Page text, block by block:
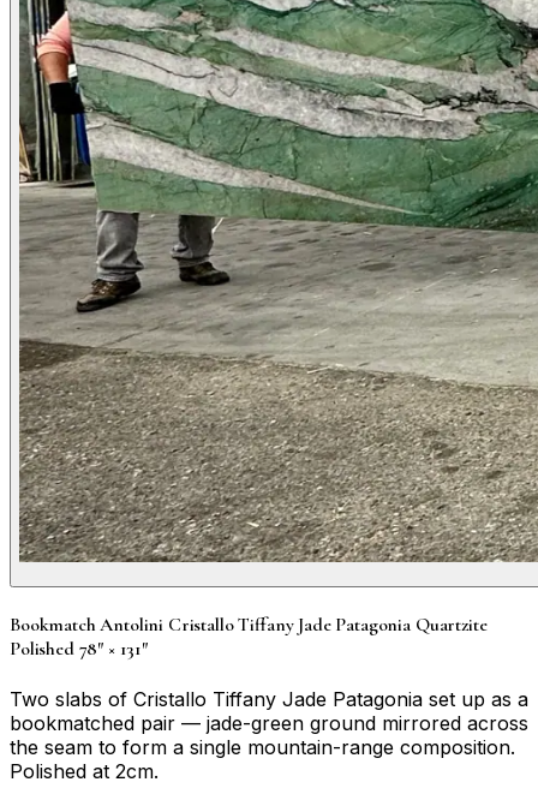
Bookmatch Antolini Cristallo Tiffany Jade Patagonia Quartzite
Polished 78″ × 131″
Two slabs of Cristallo Tiffany Jade Patagonia set up as a
bookmatched pair — jade-green ground mirrored across
the seam to form a single mountain-range composition.
Polished at 2cm.